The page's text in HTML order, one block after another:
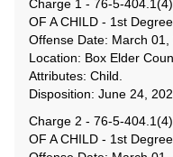
Charge 1 - 76-5-404.1(4)
OF A CHILD - 1st
Offense Date: March 01,
Location: Box Elder
Attributes: Child.
Disposition: June 24,
Charge 2 - 76-5-404.1(4)
OF A CHILD - 1st